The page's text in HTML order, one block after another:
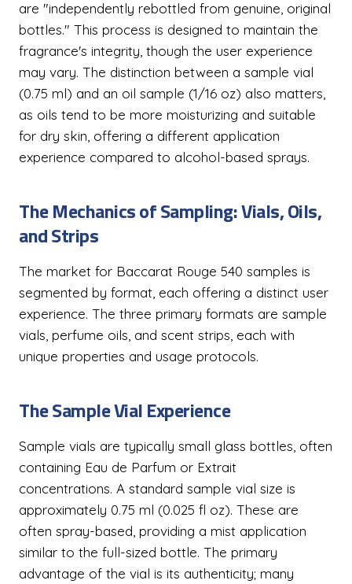
are "independently rebottled from genuine, original
bottles." This process is designed to maintain the
fragrance's integrity, though the user experience
may vary. The distinction between a sample vial
(0.75 ml) and an oil sample (1/16 oz) also matters,
as oils tend to be more moisturizing and suitable
for dry skin, offering a different application
experience compared to alcohol-based sprays.
The Mechanics of Sampling: Vials, Oils,
and Strips
The market for Baccarat Rouge 540 samples is
segmented by format, each offering a distinct user
experience. The three primary formats are sample
vials, perfume oils, and scent strips, each with
unique properties and usage protocols.
The Sample Vial Experience
Sample vials are typically small glass bottles, often
containing Eau de Parfum or Extrait
concentrations. A standard sample vial size is
approximately 0.75 ml (0.025 fl oz). These are
often spray-based, providing a mist application
similar to the full-sized bottle. The primary
advantage of the vial is its authenticity; many